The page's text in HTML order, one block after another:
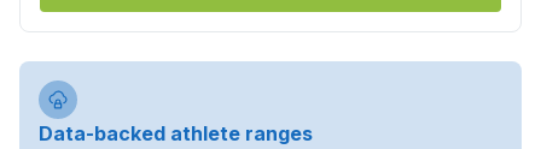
Data-backed athlete ranges